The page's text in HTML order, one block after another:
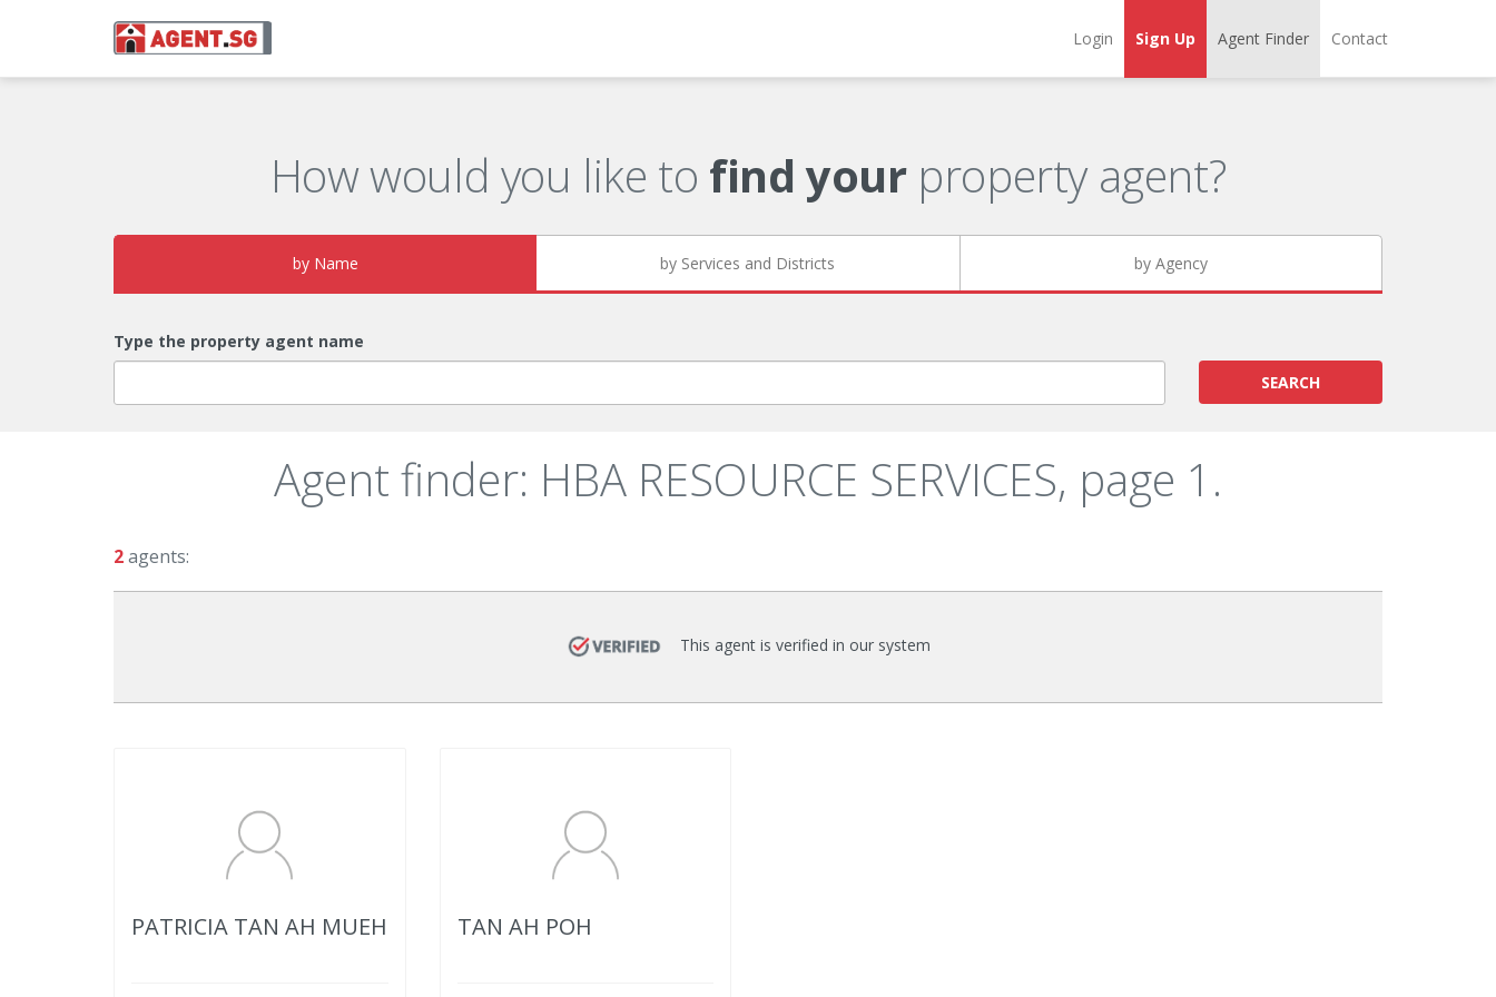
Login Sign Up Agent Finder Contact
How would you like to find yourproperty agent?
by Name by Services and Districts by Agency
Type the property agent name
SEARCH
Agent finder: HBA RESOURCE SERVICES, page 1.
2agents:
This agent is verified in our system
PATRICIA TAN AH MUEH TAN AH POH